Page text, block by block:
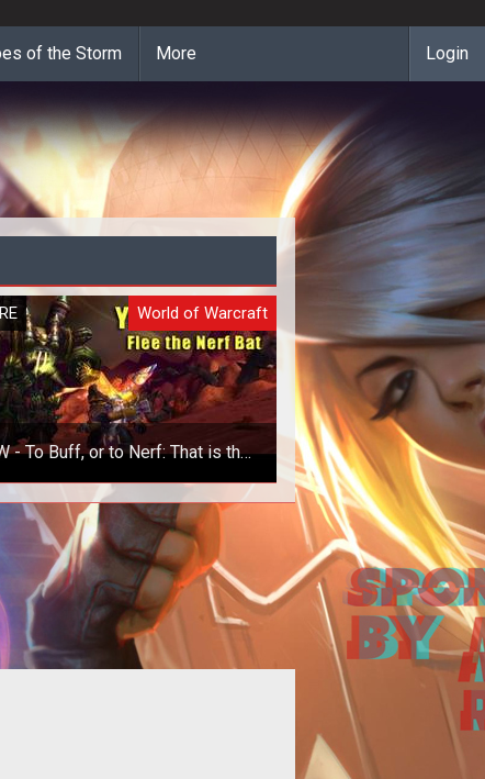
of the Storm More Login
World of Warcraft
- To Buff, or to Nerf: That is the
Question
for the nerfing and buffing of
echo across the official
forums. It is an ever ragin